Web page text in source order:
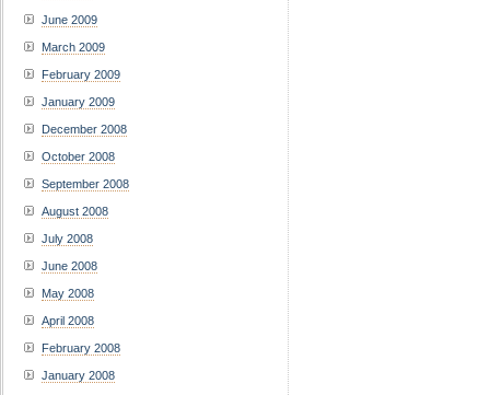
June 2009
March 2009
February 2009
January 2009
December 2008
October 2008
September 2008
August 2008
July 2008
June 2008
May 2008
April 2008
February 2008
January 2008